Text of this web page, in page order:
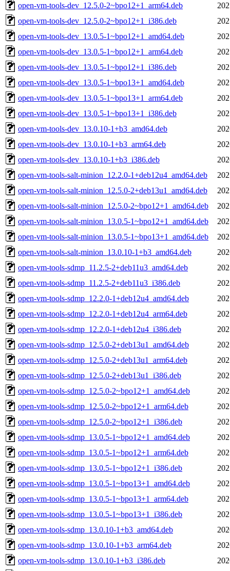
open-vm-tools-dev_12.5.0-2~bpo12+1_arm64.deb
open-vm-tools-dev_12.5.0-2~bpo12+1_i386.deb
open-vm-tools-dev_13.0.5-1~bpo12+1_amd64.deb
open-vm-tools-dev_13.0.5-1~bpo12+1_arm64.deb
open-vm-tools-dev_13.0.5-1~bpo12+1_i386.deb
open-vm-tools-dev_13.0.5-1~bpo13+1_amd64.deb
open-vm-tools-dev_13.0.5-1~bpo13+1_arm64.deb
open-vm-tools-dev_13.0.5-1~bpo13+1_i386.deb
open-vm-tools-dev_13.0.10-1+b3_amd64.deb
open-vm-tools-dev_13.0.10-1+b3_arm64.deb
open-vm-tools-dev_13.0.10-1+b3_i386.deb
open-vm-tools-salt-minion_12.2.0-1+deb12u4_amd64.deb
open-vm-tools-salt-minion_12.5.0-2+deb13u1_amd64.deb
open-vm-tools-salt-minion_12.5.0-2~bpo12+1_amd64.deb
open-vm-tools-salt-minion_13.0.5-1~bpo12+1_amd64.deb
open-vm-tools-salt-minion_13.0.5-1~bpo13+1_amd64.deb
open-vm-tools-salt-minion_13.0.10-1+b3_amd64.deb
open-vm-tools-sdmp_11.2.5-2+deb11u3_amd64.deb
open-vm-tools-sdmp_11.2.5-2+deb11u3_i386.deb
open-vm-tools-sdmp_12.2.0-1+deb12u4_amd64.deb
open-vm-tools-sdmp_12.2.0-1+deb12u4_arm64.deb
open-vm-tools-sdmp_12.2.0-1+deb12u4_i386.deb
open-vm-tools-sdmp_12.5.0-2+deb13u1_amd64.deb
open-vm-tools-sdmp_12.5.0-2+deb13u1_arm64.deb
open-vm-tools-sdmp_12.5.0-2+deb13u1_i386.deb
open-vm-tools-sdmp_12.5.0-2~bpo12+1_amd64.deb
open-vm-tools-sdmp_12.5.0-2~bpo12+1_arm64.deb
open-vm-tools-sdmp_12.5.0-2~bpo12+1_i386.deb
open-vm-tools-sdmp_13.0.5-1~bpo12+1_amd64.deb
open-vm-tools-sdmp_13.0.5-1~bpo12+1_arm64.deb
open-vm-tools-sdmp_13.0.5-1~bpo12+1_i386.deb
open-vm-tools-sdmp_13.0.5-1~bpo13+1_amd64.deb
open-vm-tools-sdmp_13.0.5-1~bpo13+1_arm64.deb
open-vm-tools-sdmp_13.0.5-1~bpo13+1_i386.deb
open-vm-tools-sdmp_13.0.10-1+b3_amd64.deb
open-vm-tools-sdmp_13.0.10-1+b3_arm64.deb
open-vm-tools-sdmp_13.0.10-1+b3_i386.deb